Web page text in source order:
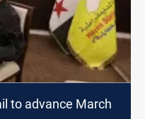
to advance March